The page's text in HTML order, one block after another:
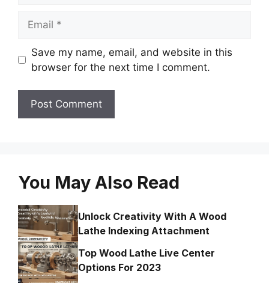
Save my name, email, and website in this
browser for the next time I comment.
You May Also Read
Unlock Creativity With A Wood
Lathe Indexing Attachment
Top Wood Lathe Live Center
Options For 2023